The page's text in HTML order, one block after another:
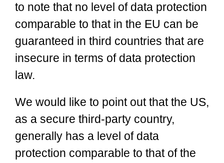
to note that no level of data protection
comparable to that in the EU can be
guaranteed in third countries that are
insecure in terms of data protection
law.
We would like to point out that the US,
as a secure third-party country,
generally has a level of data
protection comparable to that of the